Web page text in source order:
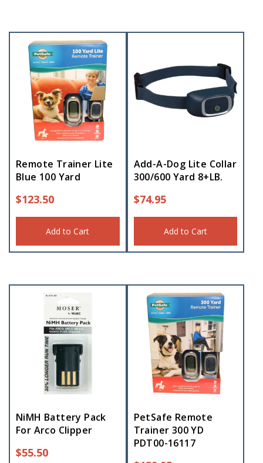
Remote Trainer Lite
Blue 100 Yard
$123.50
Add to Cart
Add-A-Dog Lite Collar
300/600 Yard 8+LB.
$74.95
Add to Cart
NiMH Battery Pack
For Arco Clipper
$55.50
PetSafe Remote
Trainer 300 YD
PDT00-16117